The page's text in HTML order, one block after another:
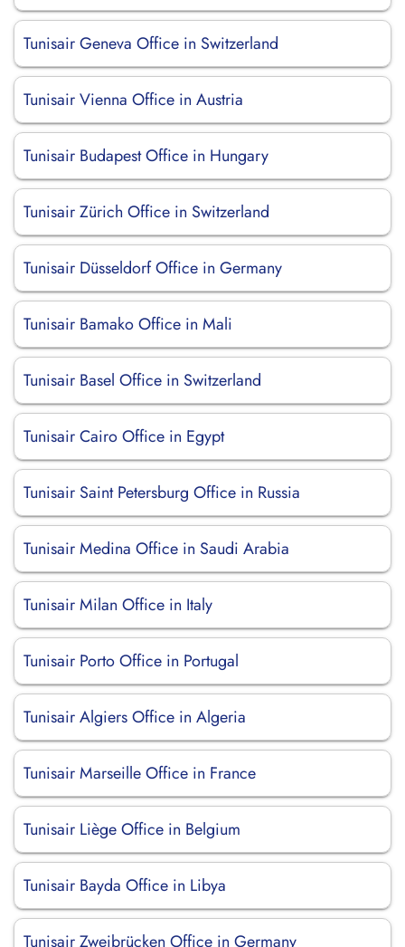
Tunisair Geneva Office in Switzerland
Tunisair Vienna Office in Austria
Tunisair Budapest Office in Hungary
Tunisair Zürich Office in Switzerland
Tunisair Düsseldorf Office in Germany
Tunisair Bamako Office in Mali
Tunisair Basel Office in Switzerland
Tunisair Cairo Office in Egypt
Tunisair Saint Petersburg Office in Russia
Tunisair Medina Office in Saudi Arabia
Tunisair Milan Office in Italy
Tunisair Porto Office in Portugal
Tunisair Algiers Office in Algeria
Tunisair Marseille Office in France
Tunisair Liège Office in Belgium
Tunisair Bayda Office in Libya
Tunisair Zweibrücken Office in Germany